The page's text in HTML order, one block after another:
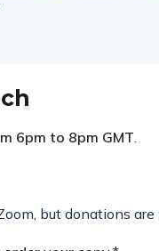
6pm to 8pm GMT.
but donations are